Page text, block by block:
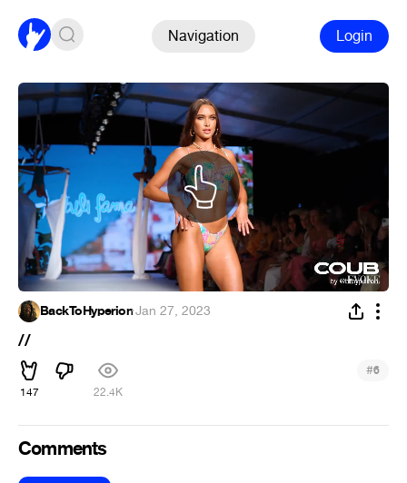
Navigation Login
BackToHyperion·Jan 27, 2023
//
147 22.4K
#6
Comments